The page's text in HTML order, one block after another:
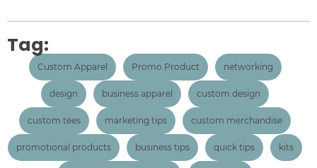
Tag:
Custom Apparel Promo Product networking
design business apparel custom design
custom tees marketing tips custom merchandise
promotional products business tips quick tips kits